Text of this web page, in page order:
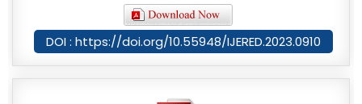
DOI : https://doi.org/10.55948/IJERED.2023.0910